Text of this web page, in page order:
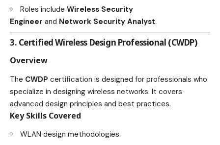
Roles include Wireless Security
Engineer and Network Security Analyst.
3. Certified Wireless Design Professional (CWDP)
Overview
The CWDP certification is designed for professionals who
specialize in designing wireless networks. It covers
advanced design principles and best practices.
Key Skills Covered
WLAN design methodologies.